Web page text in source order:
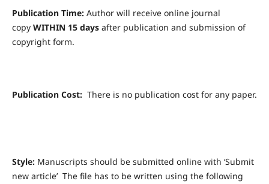
Publication Time: Author will receive online journal
copy WITHIN 15 days after publication and submission of
copyright form.
Publication Cost: There is no publication cost for any paper.
Style: Manuscripts should be submitted online with ‘Submit
new article’ The file has to be written using the following